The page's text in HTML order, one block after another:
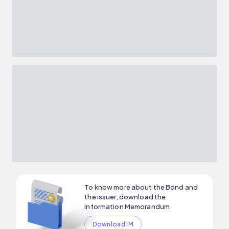
To know more about the Bond and
the issuer, download the
Information Memorandum.
Download IM